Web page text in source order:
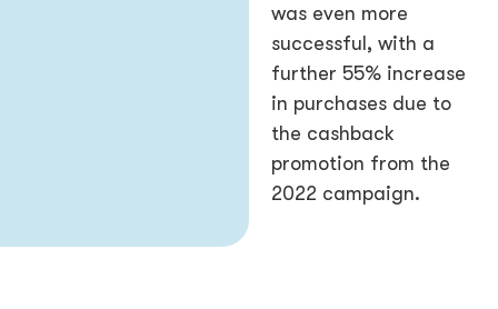
was even more
successful, with a
further 55% increase
in purchases due to
the cashback
promotion from the
2022 campaign.